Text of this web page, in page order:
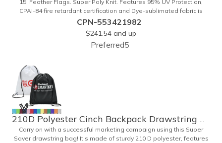
15' Feather Flags. Super Poly Knit. Features 95% UV Protection,
CPAI-84 fire retardant certification and Dye-sublimated fabric is
rated for 4,000 sun hours. (Stand not included.)
CPN-553421982
$241.54 and up
Preferred5
210D Polyester Cinch Backpack Drawstring Bag 15" x 18"
Carry on with a successful marketing campaign using this Super
Saver drawstring bag! It's made of sturdy 210 D polyester, features